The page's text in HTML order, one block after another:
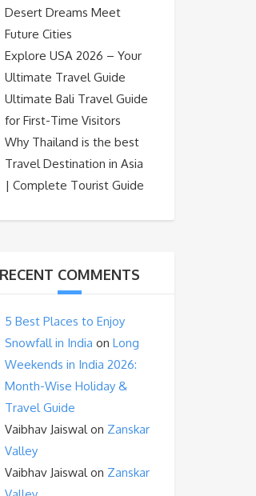
Desert Dreams Meet
Future Cities
Explore USA 2026 – Your
Ultimate Travel Guide
Ultimate Bali Travel Guide
for First-Time Visitors
Why Thailand is the best
Travel Destination in Asia
| Complete Tourist Guide
RECENT COMMENTS
5 Best Places to Enjoy
Snowfall in India on Long
Weekends in India 2026:
Month-Wise Holiday &
Travel Guide
Vaibhav Jaiswalon Zanskar
Valley
Vaibhav Jaiswalon Zanskar